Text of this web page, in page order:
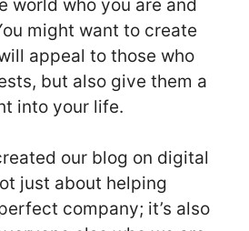
world who you are and
might want to create
appeal to those who
but also give them a
into your life.
our blog on digital
just about helping
company; it’s also